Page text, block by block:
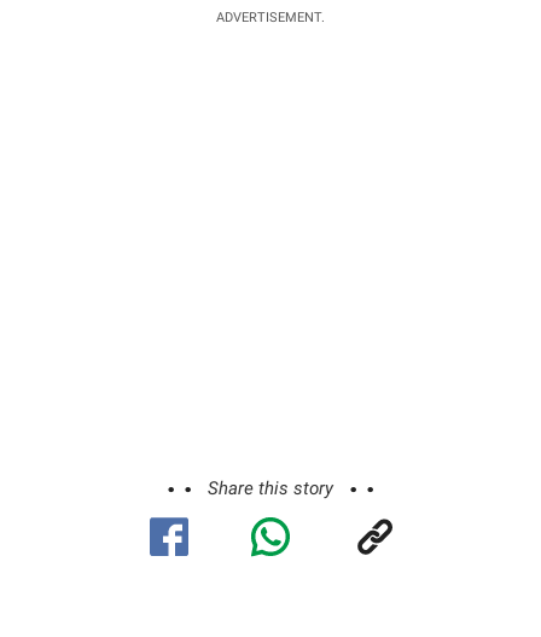
ADVERTISEMENT.
Share this story